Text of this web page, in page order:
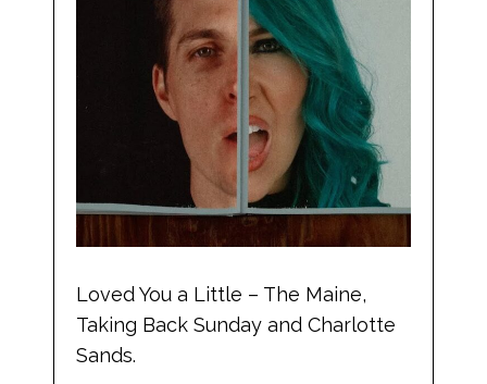
Loved You a Little – The Maine,
Taking Back Sunday and Charlotte
Sands.